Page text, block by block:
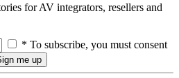
for AV integrators, resellers and
* To subscribe, you must consent